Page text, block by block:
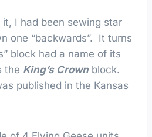
I had been sewing star
one “backwards”. It turns
block had a name of its
the King’s Crown block.
published in the Kansas